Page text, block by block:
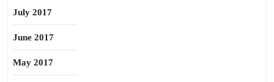
July 2017
June 2017
May 2017